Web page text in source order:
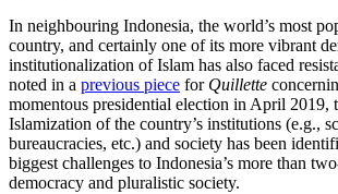
In neighbouring Indonesia, the world’s most
country, and certainly one of its more vibrant
institutionalization of Islam has also faced
noted in a previous piece for Quillette
momentous presidential election in April 2019,
Islamization of the country’s institutions (e.g.,
bureaucracies, etc.) and society has been
biggest challenges to Indonesia’s more than
democracy and pluralistic society.